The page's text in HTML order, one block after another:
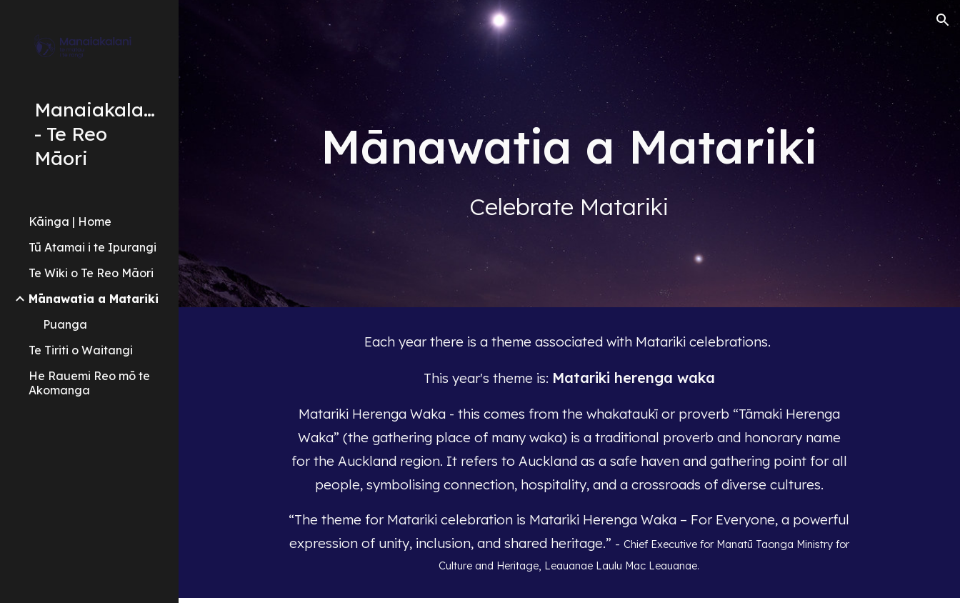
Skip to main content Skip to navigation
Manaiakalani
- Te Reo
Māori
Kāinga | Home
Tū Atamai i te Ipurangi
Te Wiki o Te Reo Māori
Mānawatia a Matariki
Puanga
Te Tiriti o Waitangi
He Rauemi Reo mō te
Akomanga
Mānawatia a Matariki
Celebrate Matariki
Each year there is a theme associated with Matariki celebrations.
This year's theme is: Matariki herenga waka
Matariki Herenga Waka - this comes from the whakataukī or proverb “Tāmaki Herenga
Waka” (the gathering place of many waka) is a traditional proverb and honorary name
for the Auckland region. It refers to Auckland as a safe haven and gathering point for all
people, symbolising connection, hospitality, and a crossroads of diverse cultures.
“The theme for Matariki celebration is Matariki Herenga Waka – For Everyone, a powerful
expression of unity, inclusion, and shared heritage.” - Chief Executive for Manatū Taonga Ministry for
Culture and Heritage, Leauanae Laulu Mac Leauanae.